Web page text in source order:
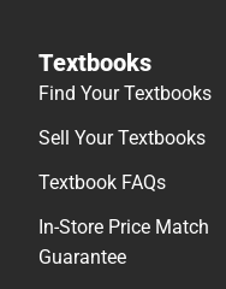
Textbooks
Find Your Textbooks
Sell Your Textbooks
Textbook FAQs
In-Store Price Match
Guarantee